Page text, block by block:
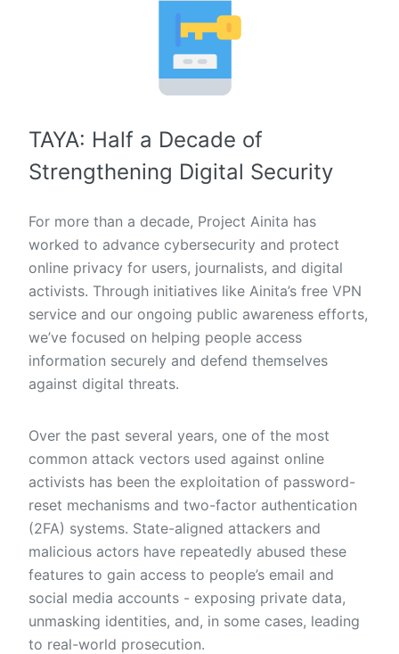
TAYA: Half a Decade of
Strengthening Digital Security
For more than a decade, Project Ainita has
worked to advance cybersecurity and protect
online privacy for users, journalists, and digital
activists. Through initiatives like Ainita’s free VPN
service and our ongoing public awareness efforts,
we’ve focused on helping people access
information securely and defend themselves
against digital threats.
Over the past several years, one of the most
common attack vectors used against online
activists has been the exploitation of password-
reset mechanisms and two-factor authentication
(2FA) systems. State-aligned attackers and
malicious actors have repeatedly abused these
features to gain access to people’s email and
social media accounts - exposing private data,
unmasking identities, and, in some cases, leading
to real-world prosecution.